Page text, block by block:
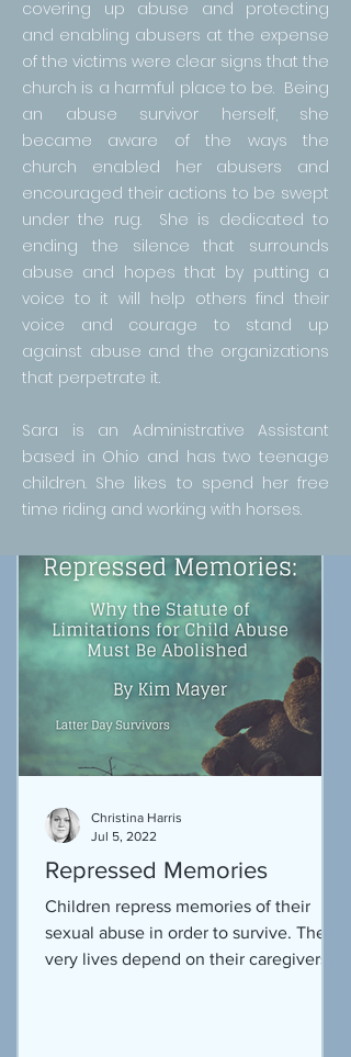
Repressed Memories
Children repress memories of their
sexual abuse in order to survive. Their
very lives depend on their caregivers.
Christina Harris
Jul 5, 2022
covering up abuse and protecting
and enabling abusers at the expense
of the victims were clear signs that the
church is a harmful place to be. Being
an abuse survivor herself, she
became aware of the ways the
church enabled her abusers and
encouraged their actions to be swept
under the rug. She is dedicated to
ending the silence that surrounds
abuse and hopes that by putting a
voice to it will help others find their
voice and courage to stand up
against abuse and the organizations
that perpetrate it.
Sara is an Administrative Assistant
based in Ohio and has two teenage
children. She likes to spend her free
time riding and working with horses.